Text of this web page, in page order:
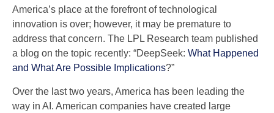
America’s place at the forefront of technological
innovation is over; however, it may be premature to
address that concern. The LPL Research team published
a blog on the topic recently: “DeepSeek: What Happened
and What Are Possible Implications?”
Over the last two years, America has been leading the
way in AI. American companies have created large